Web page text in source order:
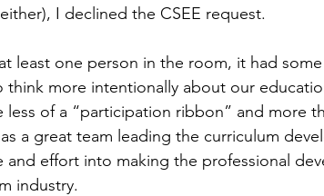
I declined the CSEE request.
least one person in the room, it had
think more intentionally about our
less of a “participation ribbon” and more
a great team leading the curriculum
and effort into making the professional
industry.